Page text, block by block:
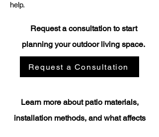
help.
Request a consultation to start
planning your outdoor living space.
Request a Consultation
Learn more about patio materials,
installation methods, and what affects